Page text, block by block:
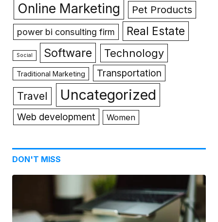
Online Marketing Pet Products
power bi consulting firm Real Estate
Social Software Technology
Traditional Marketing Transportation
Travel Uncategorized
Web development Women
DON'T MISS